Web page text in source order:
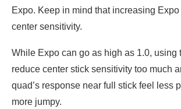
Expo. Keep in mind that increasing
center sensitivity.
While Expo can go as high as 1.0, using
reduce center stick sensitivity too much
quad’s response near full stick feel less
more jumpy.